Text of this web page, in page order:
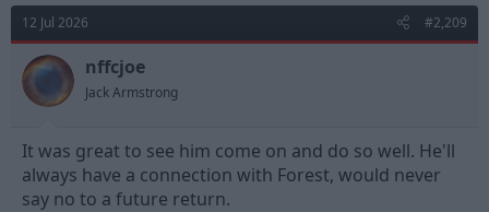
t
i
o
n
:
12 Jul 2026 #2,209
nffcjoe
Jack Armstrong
It was great to see him come on and do so well. He'll
always have a connection with Forest, would never
say no to a future return.